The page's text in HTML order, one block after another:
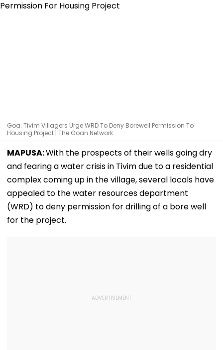
Goa: Tivim Villagers Urge WRD To Deny Borewell Permission To
Housing Project | The Goan Network
MAPUSA:With the prospects of their wells going dry
and fearing a water crisis in Tivim due to a residential
complex coming up in the village, several locals have
appealed to the water resources department
(WRD) to deny permission for drilling of a bore well
for the project.